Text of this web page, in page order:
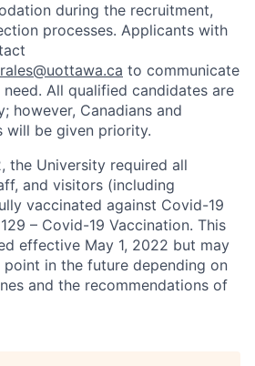
during the recruitment,
processes. Applicants with
to communicate
All qualified candidates are
however, Canadians and
will be given priority.
the University required all
and visitors (including
vaccinated against Covid-19
– Covid-19 Vaccination. This
effective May 1, 2022 but may
in the future depending on
and the recommendations of